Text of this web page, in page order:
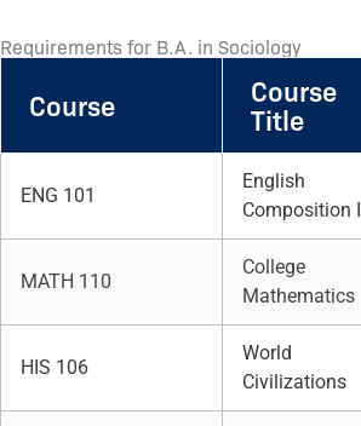
Requirements for B.A. in Sociology
Course Course
Title
ENG 101
English
Composition I
MATH 110
College
Mathematics
HIS 106
World
Civilizations